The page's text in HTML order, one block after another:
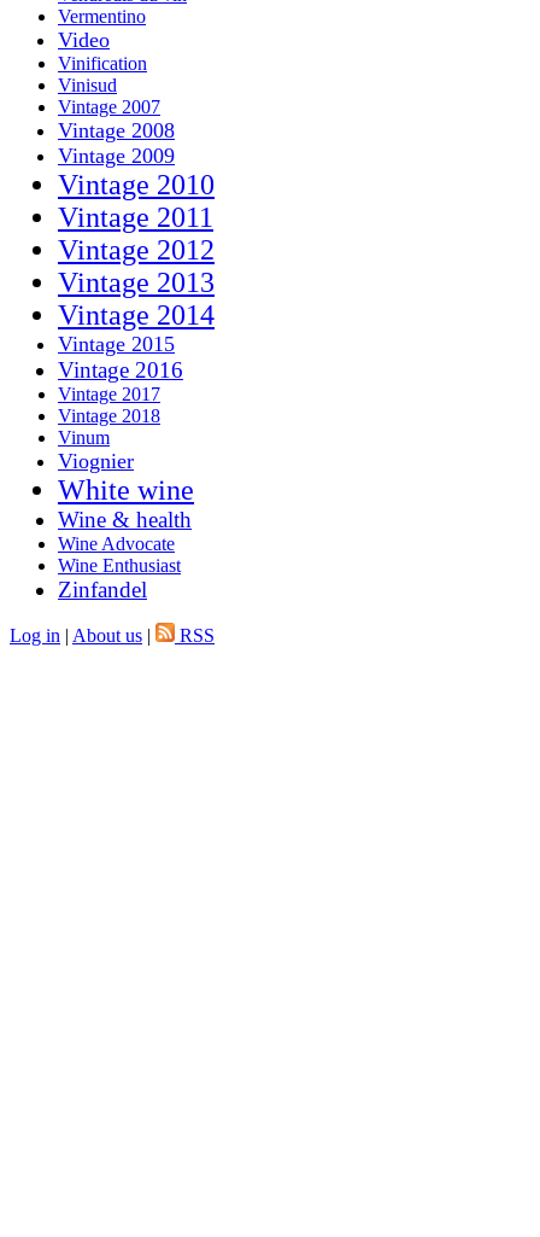
Vermentino
Video
Vinification
Vinisud
Vintage 2007
Vintage 2008
Vintage 2009
Vintage 2010
Vintage 2011
Vintage 2012
Vintage 2013
Vintage 2014
Vintage 2015
Vintage 2016
Vintage 2017
Vintage 2018
Vinum
Viognier
White wine
Wine & health
Wine Advocate
Wine Enthusiast
Zinfandel
Log in | About us | RSS